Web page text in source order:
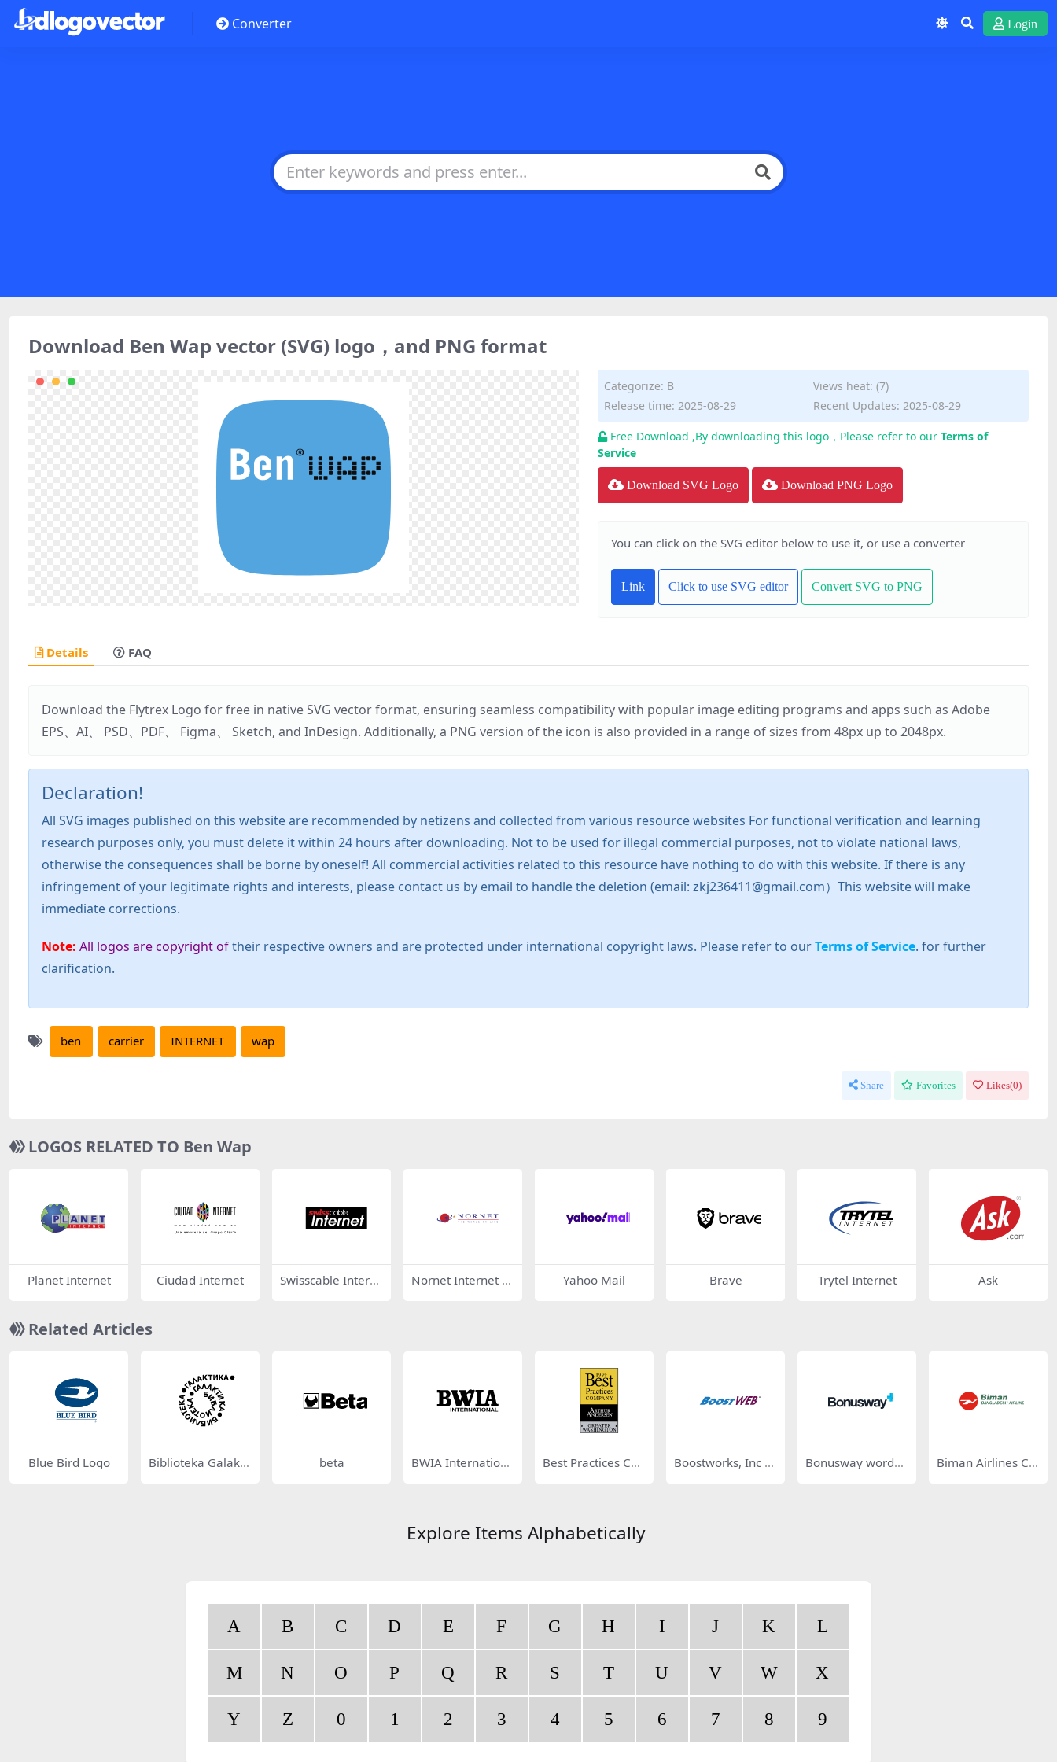
Converter Login
Download Ben Wap vector (SVG) logo，and PNG format
Categorize: B
Views heat: (7)
Release time: 2025-08-29
Recent Updates: 2025-08-29
Free Download ,By downloading this logo，Please refer to our Terms of
Service
Download SVG Logo Download PNG Logo
You can click on the SVG editor below to use it, or use a converter
Link Click to use SVG editor Convert SVG to PNG
Details FAQ
Download the Flytrex Logo for free in native SVG vector format, ensuring seamless compatibility with popular image editing programs and apps such as Adobe
EPS、AI、 PSD、PDF、 Figma、 Sketch, and InDesign. Additionally, a PNG version of the icon is also provided in a range of sizes from 48px up to 2048px.
Declaration!
All SVG images published on this website are recommended by netizens and collected from various resource websites For functional verification and learning
research purposes only, you must delete it within 24 hours after downloading. Not to be used for illegal commercial purposes, not to violate national laws,
otherwise the consequences shall be borne by oneself! All commercial activities related to this resource have nothing to do with this website. If there is any
infringement of your legitimate rights and interests, please contact us by email to handle the deletion (email: zkj236411@gmail.com）This website will make
immediate corrections.
Note: All logos are copyright oftheir respective owners and are protected under international copyright laws. Please refer to ourTerms of Service. for further
clarification.
ben carrier INTERNET wap
Share Favorites Likes(0)
LOGOS RELATED TO Ben Wap
Planet Internet Ciudad Internet
Swisscable Intern
Nornet Internet S
Yahoo Mail Brave Trytel Internet Ask
Related Articles
Blue Bird Logo
Biblioteka Galakti
beta
BWIA Internationa
Best Practices Co
Boostworks, Inc 4
Bonusway wordm
Biman Airlines Cla
Explore Items Alphabetically
A B C D E F G H I J K L
M N O P Q R S T U V W X
Y Z 0 1 2 3 4 5 6 7 8 9